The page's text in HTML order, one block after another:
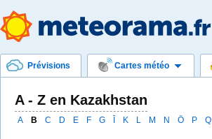
Prévisions Cartes météo
A - Z en Kazakhstan
A B C D E F G K L M N Ö P Q